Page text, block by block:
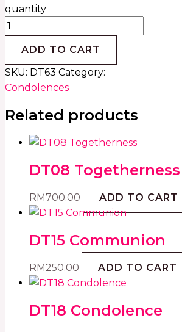
quantity
ADD TO CART
SKU: DT63 Category:
Condolences
Related products
DT08 Togetherness
RM700.00 ADD TO CART
DT15 Communion
RM250.00 ADD TO CART
DT18 Condolence